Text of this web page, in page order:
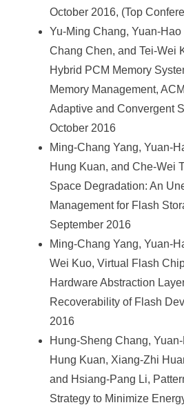
October 2016, (Top
Yu-Ming Chang, Yuan-
Chang Chen, and Tei-Wei
Hybrid PCM Memory
Memory Management,
Adaptive and Convergent
October 2016
Ming-Chang Yang, Yuan-
Hung Kuan, and Che-Wei
Space Degradation: An
Management for Flash
September 2016
Ming-Chang Yang, Yuan-
Wei Kuo, Virtual Flash
Hardware Abstraction
Recoverability of Flash
2016
Hung-Sheng Chang,
Hung Kuan, Xiang-Zhi
and Hsiang-Pang Li,
Strategy to Minimize